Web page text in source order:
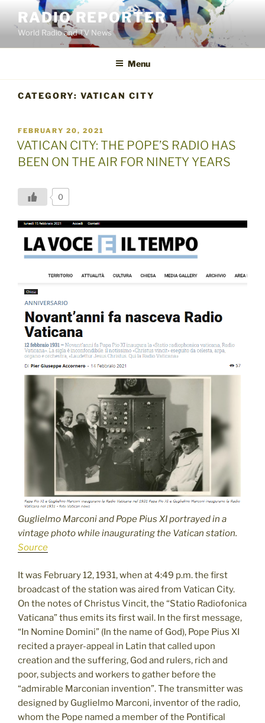
content
RADIO REPORTER
World Radio and TV News
Menu
CATEGORY: VATICAN CITY
POSTED
ON
FEBRUARY 20, 2021
VATICAN CITY: THE POPE’S RADIO HAS
BEEN ON THE AIR FOR NINETY YEARS
0
Guglielmo Marconi and Pope Pius XI portrayed in a
vintage photo while inaugurating the Vatican station.
Source
It was February 12, 1931, when at 4:49 p.m. the first
broadcast of the station was aired from Vatican City.
On the notes of Christus Vincit, the “Statio Radiofonica
Vaticana” thus emits its first wail. In the first message,
“In Nomine Domini” (In the name of God), Pope Pius XI
recited a prayer-appeal in Latin that called upon
creation and the suffering, God and rulers, rich and
poor, subjects and workers to gather before the
“admirable Marconian invention”. The transmitter was
designed by Guglielmo Marconi, inventor of the radio,
whom the Pope named a member of the Pontifical